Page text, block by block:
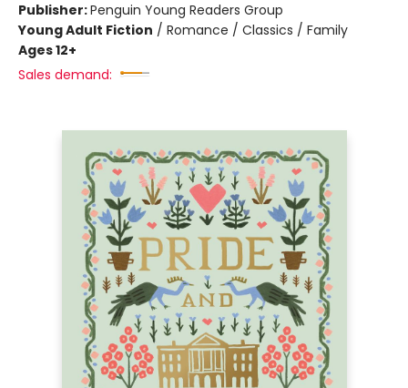
Publisher:Penguin Young Readers Group
Young Adult Fiction / Romance / Classics / Family
Ages 12+
Sales demand: